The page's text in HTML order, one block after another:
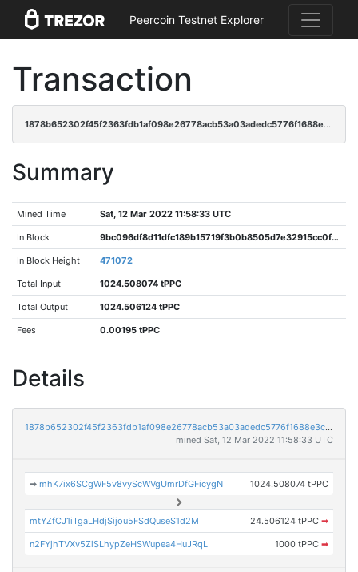
Peercoin Testnet Explorer
Transaction
1878b652302f45f2363fdb1af098e26778acb53a03adedc5776f1688e3c2c999
Summary
Mined Time Sat, 12 Mar 2022 11:58:33 UTC
In Block 9bc096df8d11dfc189b15719f3b0b8505d7e32915cc0f64c9dccfa0661caabb5
In Block Height 471072
Total Input 1024.508074 tPPC
Total Output 1024.506124 tPPC
Fees 0.00195 tPPC
Details
1878b652302f45f2363fdb1af098e26778acb53a03adedc5776f1688e3c2c999
mined Sat, 12 Mar 2022 11:58:33 UTC
➡mhK7ix6SCgWF5v8vyScWVgUmrDfGFicygN 1024.508074 tPPC
mtYZfCJ1iTgaLHdjSijou5FSdQuseS1d2M 24.506124 tPPC ➡
n2FYjhTVXv5ZiSLhypZeHSWupea4HuJRqL 1000 tPPC ➡